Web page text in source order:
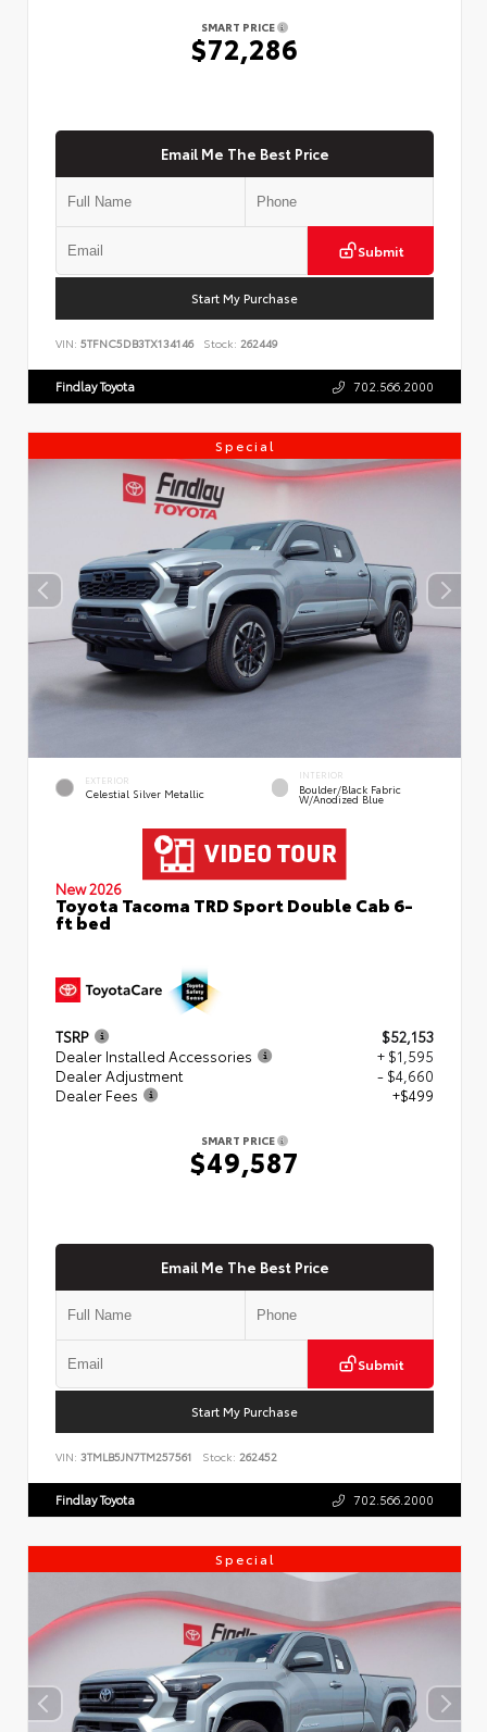
SMART PRICE
$72,286
Email Me The Best Price
Submit
Start My Purchase
VIN: 5TFNC5DB3TX134146 Stock: 262449
Findlay Toyota 702.566.2000
Special
EXTERIOR
Celestial Silver Metallic
INTERIOR
Boulder/Black Fabric
W/Anodized Blue
New 2026
Toyota Tacoma TRD Sport Double Cab 6-
ft bed
TSRP
$52,153
Dealer Installed Accessories
+ $1,595
Dealer Adjustment
- $4,660
Dealer Fees
+$499
SMART PRICE
$49,587
Email Me The Best Price
Submit
Start My Purchase
VIN: 3TMLB5JN7TM257561 Stock: 262452
Findlay Toyota 702.566.2000
Special